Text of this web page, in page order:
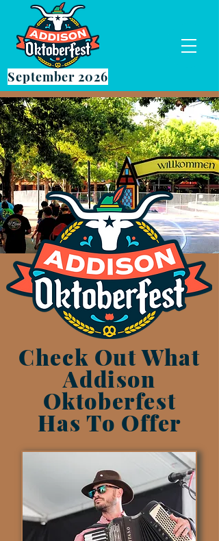
September 2026
Check Out What
Addison
Oktoberfest
Has To Offer